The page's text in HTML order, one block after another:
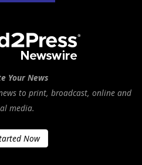
Your News
to print, broadcast, online and
media.
Now